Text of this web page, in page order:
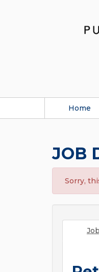
Home
JOB
Sorry,